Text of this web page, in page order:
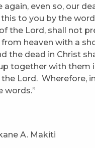
even so, our
to you by the
the Lord, shall not
heaven with a
the dead in Christ
together with them
Lord. Wherefore,
words.”
Makiti